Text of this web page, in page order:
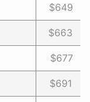
$649 -
$663 -
$677 -
$691 -